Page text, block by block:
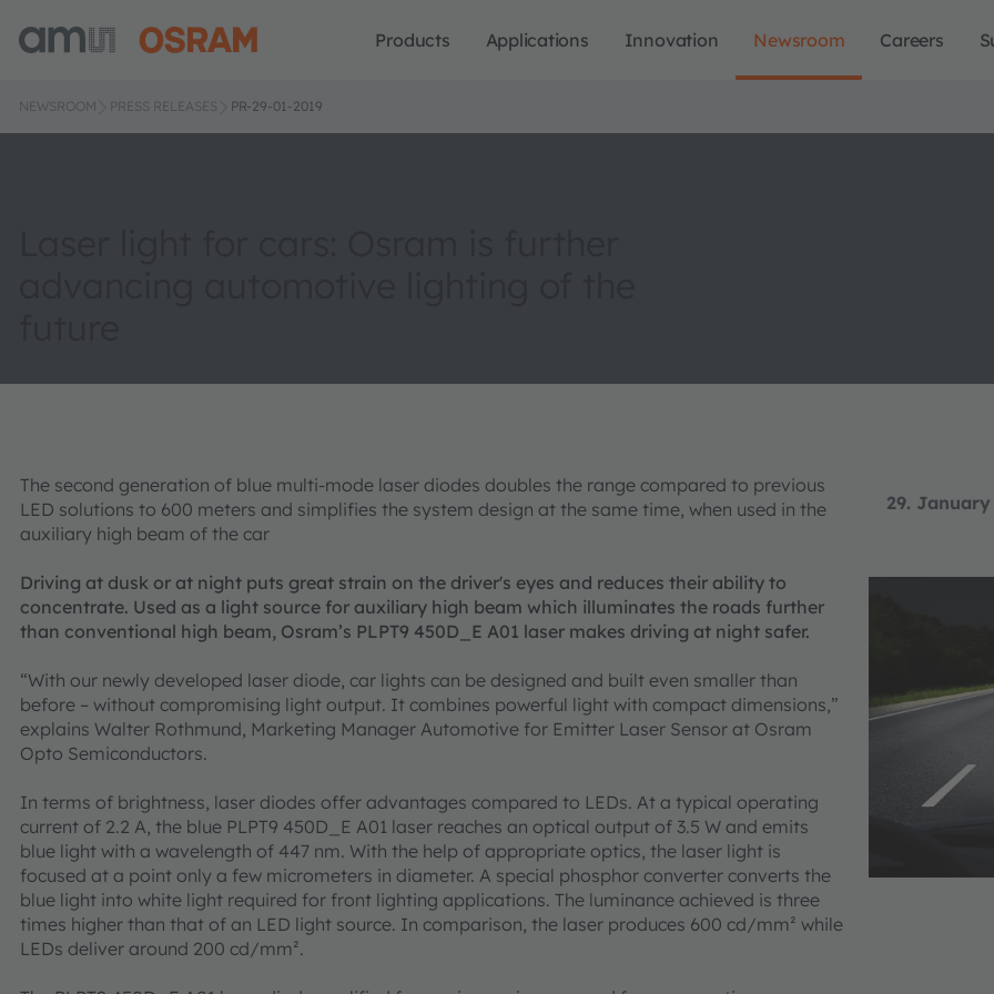
Products Applications Innovation Newsroom Careers
NEWSROOM PRESS RELEASES PR-29-01-2019
29. January
The second generation of blue multi-mode laser diodes doubles the range compared to previous
LED solutions to 600 meters and simplifies the system design at the same time, when used in the
auxiliary high beam of the car
Driving at dusk or at night puts great strain on the driver's eyes and reduces their ability to
concentrate. Used as a light source for auxiliary high beam which illuminates the roads further
than conventional high beam, Osram’s PLPT9 450D_E A01 laser makes driving at night safer.
“With our newly developed laser diode, car lights can be designed and built even smaller than
before – without compromising light output. It combines powerful light with compact dimensions,”
explains Walter Rothmund, Marketing Manager Automotive for Emitter Laser Sensor at Osram
Opto Semiconductors.
In terms of brightness, laser diodes offer advantages compared to LEDs. At a typical operating
current of 2.2 A, the blue PLPT9 450D_E A01 laser reaches an optical output of 3.5 W and emits
blue light with a wavelength of 447 nm. With the help of appropriate optics, the laser light is
focused at a point only a few micrometers in diameter. A special phosphor converter converts the
blue light into white light required for front lighting applications. The luminance achieved is three
times higher than that of an LED light source. In comparison, the laser produces 600 cd/mm² while
LEDs deliver around 200 cd/mm².